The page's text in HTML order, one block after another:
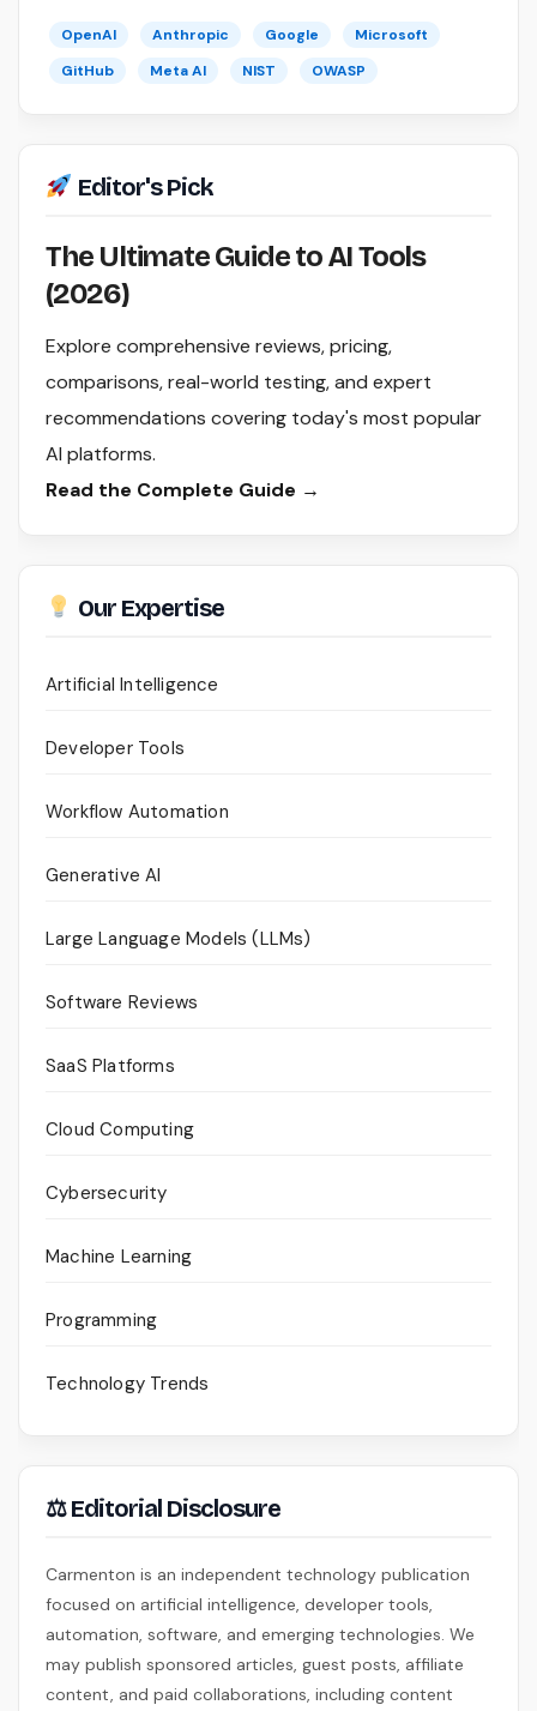
OpenAI Anthropic Google
Microsoft
GitHub
Meta AI NIST OWASP
Editor's Pick
The Ultimate Guide to AI Tools
(2026)
Explore comprehensive reviews, pricing,
comparisons, real-world testing, and expert
recommendations covering today's most popular
AI platforms.
Read the Complete Guide →
Our Expertise
Artificial Intelligence
Developer Tools
Workflow Automation
Generative AI
Large Language Models (LLMs)
Software Reviews
SaaS Platforms
Cloud Computing
Cybersecurity
Machine Learning
Programming
Technology Trends
⚖ Editorial Disclosure
Carmenton is an independent technology publication
focused on artificial intelligence, developer tools,
automation, software, and emerging technologies. We
may publish sponsored articles, guest posts, affiliate
content, and paid collaborations, including content